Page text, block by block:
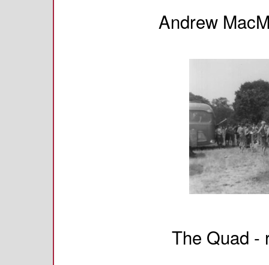
Andrew
The Quad -